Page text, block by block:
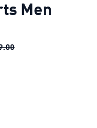
Men
PUMA x REPRESENT